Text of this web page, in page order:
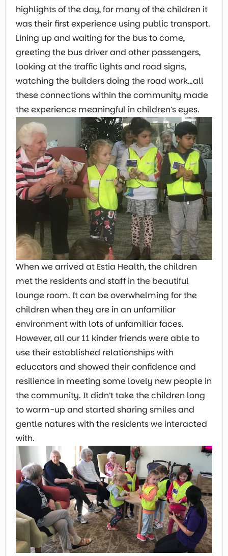
highlights of the day, for many of the children it
was their first experience using public transport.
Lining up and waiting for the bus to come,
greeting the bus driver and other passengers,
looking at the traffic lights and road signs,
watching the builders doing the road work…all
these connections within the community made
the experience meaningful in children’s eyes.
When we arrived at Estia Health, the children
met the residents and staff in the beautiful
lounge room. It can be overwhelming for the
children when they are in an unfamiliar
environment with lots of unfamiliar faces.
However, all our 11 kinder friends were able to
use their established relationships with
educators and showed their confidence and
resilience in meeting some lovely new people in
the community. It didn’t take the children long
to warm-up and started sharing smiles and
gentle natures with the residents we interacted
with.